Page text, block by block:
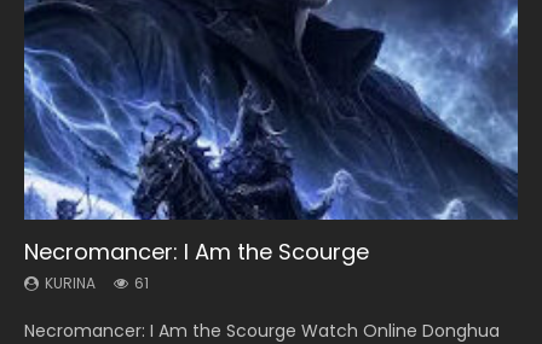
Necromancer: I Am the Scourge
KURINA 61
Necromancer: I Am the Scourge Watch Online Donghua
Heaven Officials Blessing Season 2
KURINA 3.4K
Heaven Officials Blessing Season 2 天官赐福 第二季 Watch
Soul Land Season 1
KURINA 44.7K
Soul Land Season 1 斗罗大陆 Watch Chinese Anime
Swallowed Star Season 3
KURINA 1.2K
Swallowed Star Season 3 (Tunshi Xingkong 2nd Season) 吞
Lord of The Universe Season 3
KURINA 17.1K
Lord of The Universe Season 3 (Wan Jie Shen Zhu S3) 万界